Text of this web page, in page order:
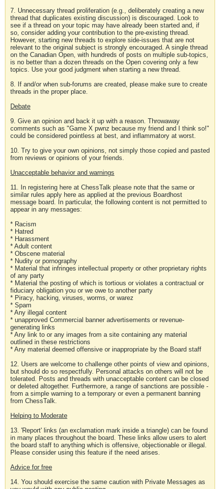
7. Unnecessary thread proliferation (e.g., deliberately creating a new
thread that duplicates existing discussion) is discouraged. Look to
see if a thread on your topic may have already been started and, if
so, consider adding your contribution to the pre-existing thread.
However, starting new threads to explore side-issues that are not
relevant to the original subject is strongly encouraged. A single thread
on the Canadian Open, with hundreds of posts on multiple sub-topics,
is no better than a dozen threads on the Open covering only a few
topics. Use your good judgment when starting a new thread.
8. If and/or when sub-forums are created, please make sure to create
threads in the proper place.
Debate
9. Give an opinion and back it up with a reason. Throwaway
comments such as "Game X pwnz because my friend and I think so!"
could be considered pointless at best, and inflammatory at worst.
10. Try to give your own opinions, not simply those copied and pasted
from reviews or opinions of your friends.
Unacceptable behavior and warnings
11. In registering here at ChessTalk please note that the same or
similar rules apply here as applied at the previous Boardhost
message board. In particular, the following content is not permitted to
appear in any messages:
* Racism
* Hatred
* Harassment
* Adult content
* Obscene material
* Nudity or pornography
* Material that infringes intellectual property or other proprietary rights
of any party
* Material the posting of which is tortious or violates a contractual or
fiduciary obligation you or we owe to another party
* Piracy, hacking, viruses, worms, or warez
* Spam
* Any illegal content
* unapproved Commercial banner advertisements or revenue-
generating links
* Any link to or any images from a site containing any material
outlined in these restrictions
* Any material deemed offensive or inappropriate by the Board staff
12. Users are welcome to challenge other points of view and opinions,
but should do so respectfully. Personal attacks on others will not be
tolerated. Posts and threads with unacceptable content can be closed
or deleted altogether. Furthermore, a range of sanctions are possible -
from a simple warning to a temporary or even a permanent banning
from ChessTalk.
Helping to Moderate
13. 'Report' links (an exclamation mark inside a triangle) can be found
in many places throughout the board. These links allow users to alert
the board staff to anything which is offensive, objectionable or illegal.
Please consider using this feature if the need arises.
Advice for free
14. You should exercise the same caution with Private Messages as